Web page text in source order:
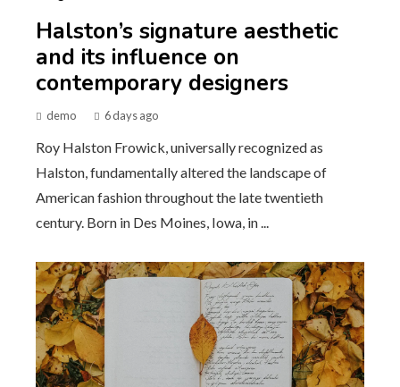
Halston’s signature aesthetic
and its influence on
contemporary designers
demo 6 days ago
Roy Halston Frowick, universally recognized as
Halston, fundamentally altered the landscape of
American fashion throughout the late twentieth
century. Born in Des Moines, Iowa, in ...